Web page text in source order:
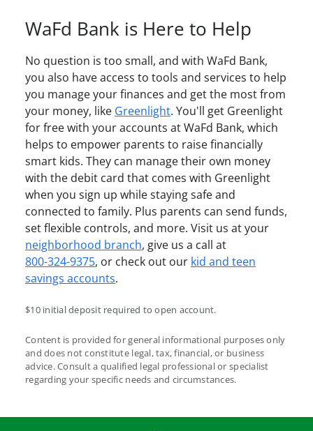
WaFd Bank is Here to Help
No question is too small, and with WaFd Bank,
you also have access to tools and services to help
you manage your finances and get the most from
your money, like Greenlight. You'll get Greenlight
for free with your accounts at WaFd Bank, which
helps to empower parents to raise financially
smart kids. They can manage their own money
with the debit card that comes with Greenlight
when you sign up while staying safe and
connected to family. Plus parents can send funds,
set flexible controls, and more. Visit us at your
neighborhood branch, give us a call at
800-324-9375, or check out our kid and teen
savings accounts.
$10 initial deposit required to open account.
Content is provided for general informational purposes only
and does not constitute legal, tax, financial, or business
advice. Consult a qualified legal professional or specialist
regarding your specific needs and circumstances.